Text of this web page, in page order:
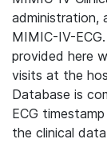
administration,
MIMIC-IV-
provided here
visits at the
Database is
ECG
the clinical